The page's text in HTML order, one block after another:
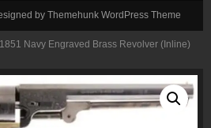
Navy Engraved Brass Revolver (Inline)
by Themehunk WordPress Theme